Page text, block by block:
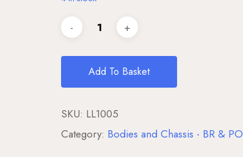
Add To Basket
SKU: LL1005
Category: Bodies and Chassis - BR & PO